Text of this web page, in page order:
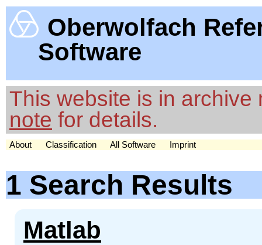
Oberwolfach
Software
This website is in
note for details.
About Classification All Software Imprint
1 Search Results
Matlab